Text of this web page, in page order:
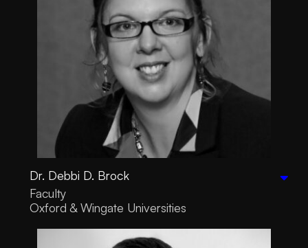
Dr. Debbi D. Brock
Faculty
Oxford & Wingate Universities